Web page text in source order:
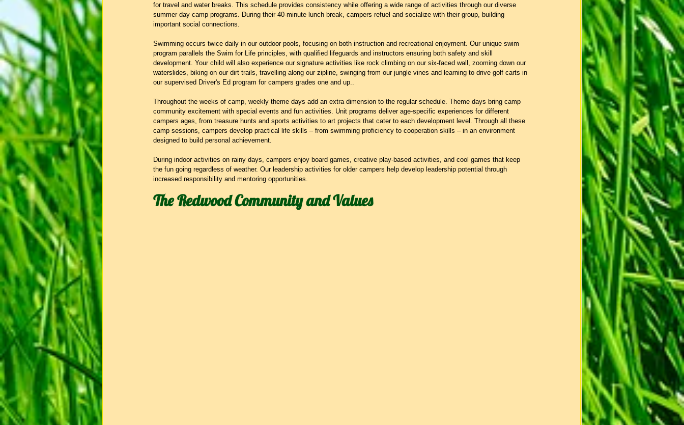
for travel and water breaks. This schedule provides consistency while offering a wide range of activities through our diverse
summer day camp programs. During their 40-minute lunch break, campers refuel and socialize with their group, building
important social connections.
Swimming occurs twice daily in our outdoor pools, focusing on both instruction and recreational enjoyment. Our unique swim
program parallels the Swim for Life principles, with qualified lifeguards and instructors ensuring both safety and skill
development. Your child will also experience our signature activities like rock climbing on our six-faced wall, zooming down our
waterslides, biking on our dirt trails, travelling along our zipline, swinging from our jungle vines and learning to drive golf carts in
our supervised Driver's Ed program for campers grades one and up..
Throughout the weeks of camp, weekly theme days add an extra dimension to the regular schedule. Theme days bring camp
community excitement with special events and fun activities. Unit programs deliver age-specific experiences for different
campers ages, from treasure hunts and sports activities to art projects that cater to each development level. Through all these
camp sessions, campers develop practical life skills – from swimming proficiency to cooperation skills – in an environment
designed to build personal achievement.
During indoor activities on rainy days, campers enjoy board games, creative play-based activities, and cool games that keep
the fun going regardless of weather. Our leadership activities for older campers help develop leadership potential through
increased responsibility and mentoring opportunities.
The Redwood Community and Values